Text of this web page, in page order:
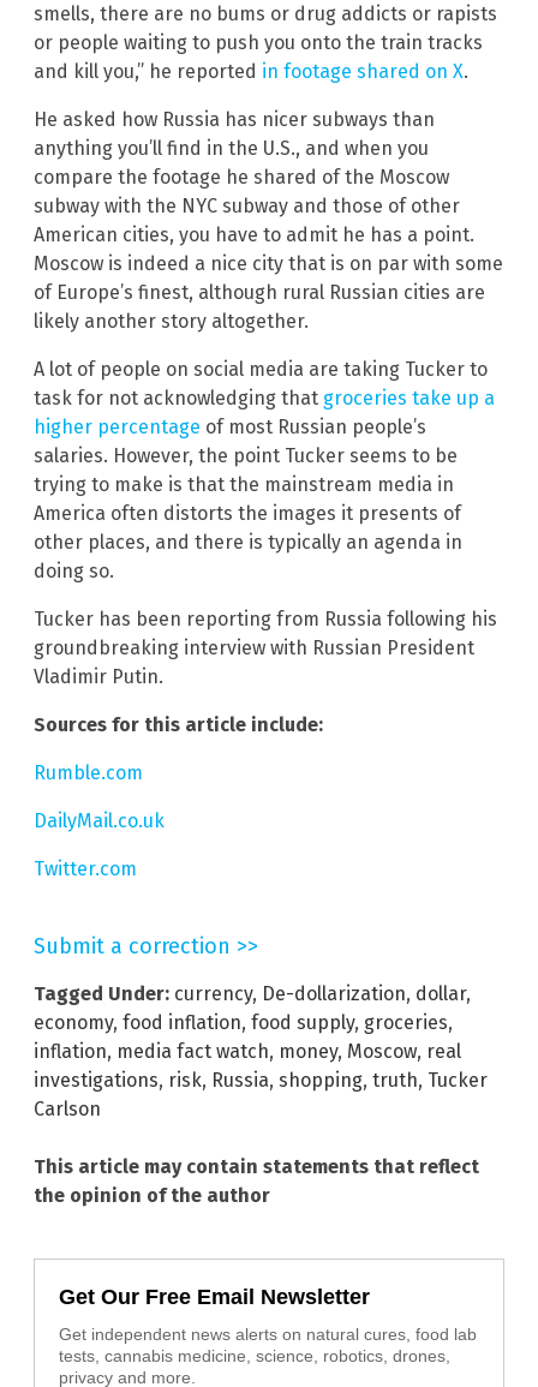
smells, there are no bums or drug addicts or rapists
or people waiting to push you onto the train tracks
and kill you,” he reported in footage shared on X.
He asked how Russia has nicer subways than
anything you’ll find in the U.S., and when you
compare the footage he shared of the Moscow
subway with the NYC subway and those of other
American cities, you have to admit he has a point.
Moscow is indeed a nice city that is on par with some
of Europe’s finest, although rural Russian cities are
likely another story altogether.
A lot of people on social media are taking Tucker to
task for not acknowledging that groceries take up a
higher percentage of most Russian people’s
salaries. However, the point Tucker seems to be
trying to make is that the mainstream media in
America often distorts the images it presents of
other places, and there is typically an agenda in
doing so.
Tucker has been reporting from Russia following his
groundbreaking interview with Russian President
Vladimir Putin.
Sources for this article include:
Rumble.com
DailyMail.co.uk
Twitter.com
Submit a correction >>
Tagged Under: currency, De-dollarization, dollar,
economy, food inflation, food supply, groceries,
inflation, media fact watch, money, Moscow, real
investigations, risk, Russia, shopping, truth, Tucker
Carlson
This article may contain statements that reflect
the opinion of the author
Get Our Free Email Newsletter
Get independent news alerts on natural cures, food lab
tests, cannabis medicine, science, robotics, drones,
privacy and more.